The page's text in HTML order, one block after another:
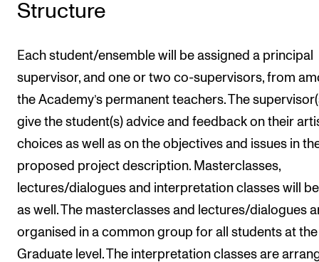
Structure
Each student/ensemble will be assigned a principal
supervisor, and one or two co-supervisors, from
the Academy’s permanent teachers. The
give the student(s) advice and feedback on their
choices as well as on the objectives and issues in
proposed project description. Masterclasses,
lectures/dialogues and interpretation classes will
as well. The masterclasses and lectures/dialogues
organised in a common group for all students at the
Graduate level. The interpretation classes are